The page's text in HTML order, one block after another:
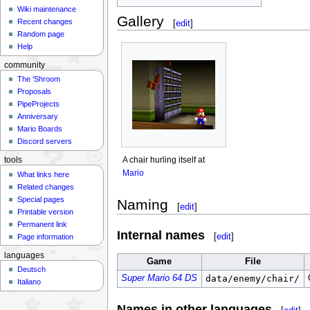
Gallery [edit]
A chair hurling itself at
Mario
Naming [edit]
Internal names [edit]
Game File
Super Mario 64 DS
data/enemy/chair/
Wiki maintenance
Recent changes
Random page
Help
community
The 'Shroom
Proposals
PipeProjects
Anniversary
Mario Boards
Discord servers
tools
What links here
Related changes
Special pages
Printable version
Permanent link
Page information
languages
Deutsch
Italiano